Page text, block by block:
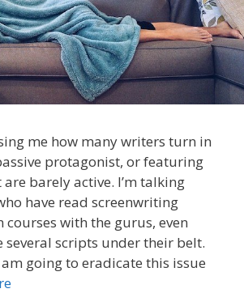
me how many writers turn in
protagonist, or featuring
barely active. I’m talking
have read screenwriting
courses with the gurus, even
several scripts under their belt.
going to eradicate this issue